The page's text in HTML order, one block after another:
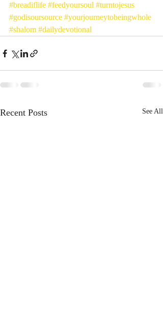
#breadiflife #feedyoursoul #turntojesus
#godisoursource #yourjourneytobeingwhole
#shalom #dailydevotional
Recent Posts See All